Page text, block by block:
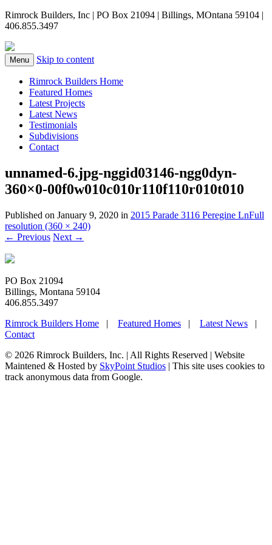
Rimrock Builders, Inc | PO Box 21094 | Billings, MOntana 59104 |
406.855.3497
Menu Skip to content
Rimrock Builders Home
Featured Homes
Latest Projects
Latest News
Testimonials
Subdivisions
Contact
unnamed-6.jpg-nggid03146-ngg0dyn-
360×0-00f0w010c010r110f110r010t010
Published on January 9, 2020 in 2015 Parade 3116 Peregine LnFull
resolution (360 × 240)
← Previous Next →
PO Box 21094
Billings, Montana 59104
406.855.3497
Rimrock Builders Home | Featured Homes | Latest News |
Contact
© 2026 Rimrock Builders, Inc. | All Rights Reserved | Website
Maintened & Hosted by SkyPoint Studios | This site uses cookies to
track anonymous data from Google.